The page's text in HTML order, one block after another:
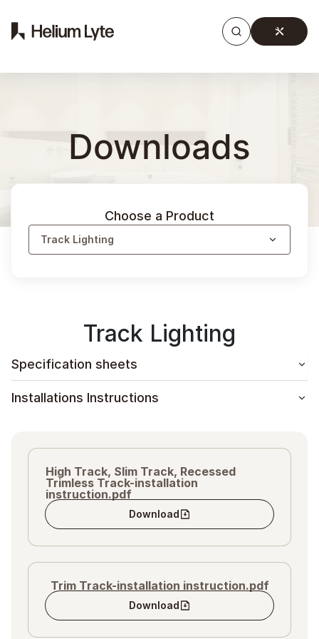
Downloads
Choose a Product
Track Lighting
Track Lighting
Specification sheets
Installations Instructions
High Track, Slim Track, Recessed
Trimless Track-installation
instruction.pdf
Download
Trim Track-installation instruction.pdf
Download